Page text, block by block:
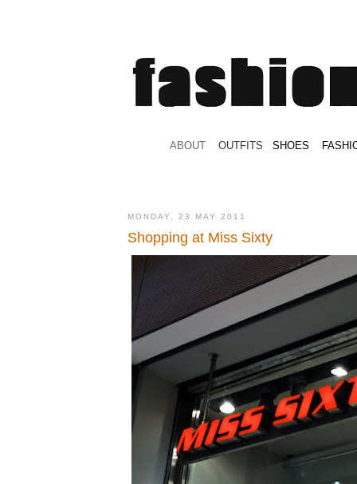
ABOUT OUTFITS SHOES
MONDAY, 23 MAY 2011
Shopping at Miss Sixty